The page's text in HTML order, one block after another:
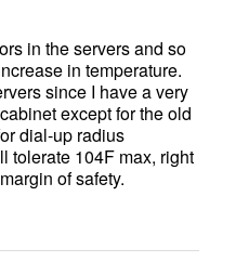
in the servers and so
in temperature.
since I have a very
except for the old
dial-up radius
tolerate 104F max, right
of safety.